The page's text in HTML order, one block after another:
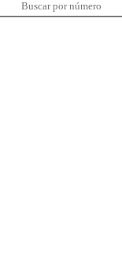
Buscar por número